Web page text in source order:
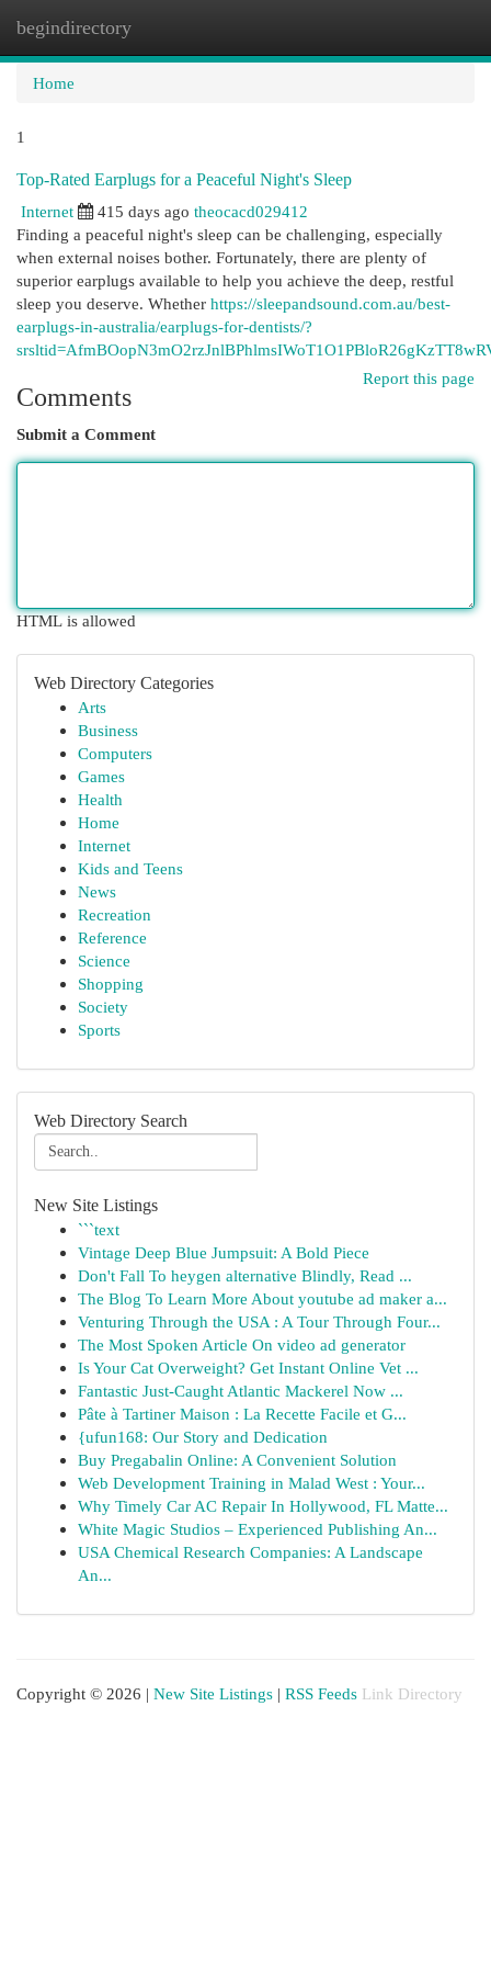
begindirectory
Home
1
Top-Rated Earplugs for a Peaceful Night's Sleep
Internet
415 days ago theocacd029412
Finding a peaceful night's sleep can be challenging, especially
when external noises bother. Fortunately, there are plenty of
superior earplugs available to help you achieve the deep, restful
sleep you deserve. Whether https://sleepandsound.com.au/best-
earplugs-in-australia/earplugs-for-dentists/?
Report this page
Comments
Submit a Comment
HTML is allowed
Web Directory Categories
Arts
Business
Computers
Games
Health
Home
Internet
Kids and Teens
News
Recreation
Reference
Science
Shopping
Society
Sports
Web Directory Search
New Site Listings
```text
Vintage Deep Blue Jumpsuit: A Bold Piece
Don't Fall To heygen alternative Blindly, Read ...
The Blog To Learn More About youtube ad maker a...
Venturing Through the USA : A Tour Through Four...
The Most Spoken Article On video ad generator
Is Your Cat Overweight? Get Instant Online Vet ...
Fantastic Just-Caught Atlantic Mackerel Now ...
Pâte à Tartiner Maison : La Recette Facile et G...
{ufun168: Our Story and Dedication
Buy Pregabalin Online: A Convenient Solution
Web Development Training in Malad West : Your...
Why Timely Car AC Repair In Hollywood, FL Matte...
White Magic Studios – Experienced Publishing An...
USA Chemical Research Companies: A Landscape
An...
Copyright © 2026 | New Site Listings | RSS Feeds Link Directory